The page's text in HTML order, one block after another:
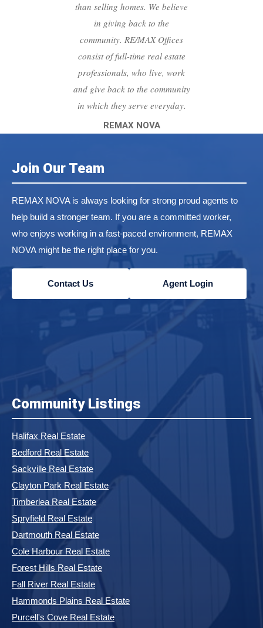
than selling homes. We believe
in giving back to the
community. RE/MAX Offices
consist of full-time real estate
professionals, who live, work
and give back to the community
in which they serve everyday.
REMAX NOVA
Join Our Team
REMAX NOVA is always looking for strong proud agents to
help build a stronger team. If you are a committed worker,
who enjoys working in a fast-paced environment, REMAX
NOVA might be the right place for you.
Contact Us Agent Login
Community Listings
Halifax Real Estate
Bedford Real Estate
Sackville Real Estate
Clayton Park Real Estate
Timberlea Real Estate
Spryfield Real Estate
Dartmouth Real Estate
Cole Harbour Real Estate
Forest Hills Real Estate
Fall River Real Estate
Hammonds Plains Real Estate
Purcell's Cove Real Estate